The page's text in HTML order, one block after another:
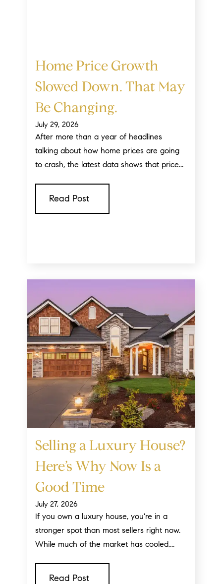
Home Price Growth
Slowed Down. That May
Be Changing.
July 29, 2026
After more than a year of headlines
talking about how home prices are going
to crash, the latest data shows that price...
Read Post
Selling a Luxury House?
Here’s Why Now Is a
Good Time
July 27, 2026
If you own a luxury house, you're in a
stronger spot than most sellers right now.
While much of the market has cooled,...
Read Post